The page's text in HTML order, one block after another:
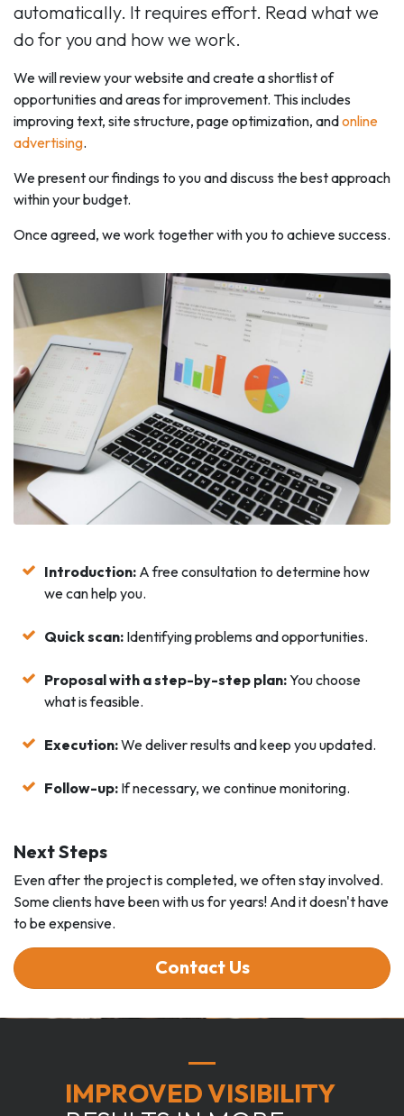
automatically. It requires effort. Read what we
do for you and how we work.
We will review your website and create a shortlist of
opportunities and areas for improvement. This includes
improving text, site structure, page optimization, andonline
advertising.
We present our findings to you and discuss the best approach
within your budget.
Once agreed, we work together with you to achieve success.
Introduction: A free consultation to determine how
we can help you.
Quick scan: Identifying problems and opportunities.
Proposal with a step-by-step plan:You choose
what is feasible.
Execution:We deliver results and keep you updated.
Follow-up: If necessary, we continue monitoring.
Next Steps
Even after the project is completed, we often stay involved.
Some clients have been with us for years! And it doesn't have
to be expensive.
Contact Us
IMPROVED VISIBILITY